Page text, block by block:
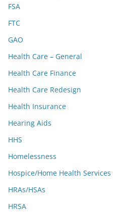
FSA
FTC
GAO
Health Care – General
Health Care Finance
Health Care Redesign
Health Insurance
Hearing Aids
HHS
Homelessness
Hospice/Home Health Services
HRAs/HSAs
HRSA